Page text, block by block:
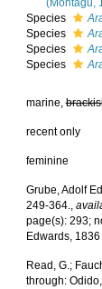
(Montagu,
Species
Species
Species
Species
marine,
recent only
feminine
Grube, Adolf
249-364.,
page(s): 293;
Edwards, 1836
Read, G.;
through: